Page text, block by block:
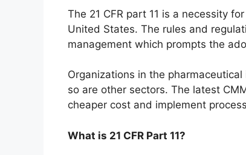
The 21 CFR part 11 is a necessity
United States. The rules and
management which prompts the
Organizations in the
so are other sectors. The latest
cheaper cost and implement
What is 21 CFR Part 11?